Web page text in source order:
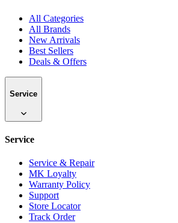
All Categories
All Brands
New Arrivals
Best Sellers
Deals & Offers
Service
Service
Service & Repair
MK Loyalty
Warranty Policy
Support
Store Locator
Track Order